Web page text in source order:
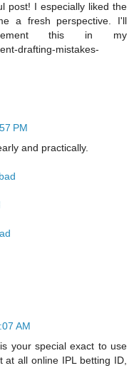
post! I especially liked the
a fresh perspective. I'll
this in my
drafting-mistakes-
PM
and practically.
AM
your special exact to use
at all online IPL betting ID,